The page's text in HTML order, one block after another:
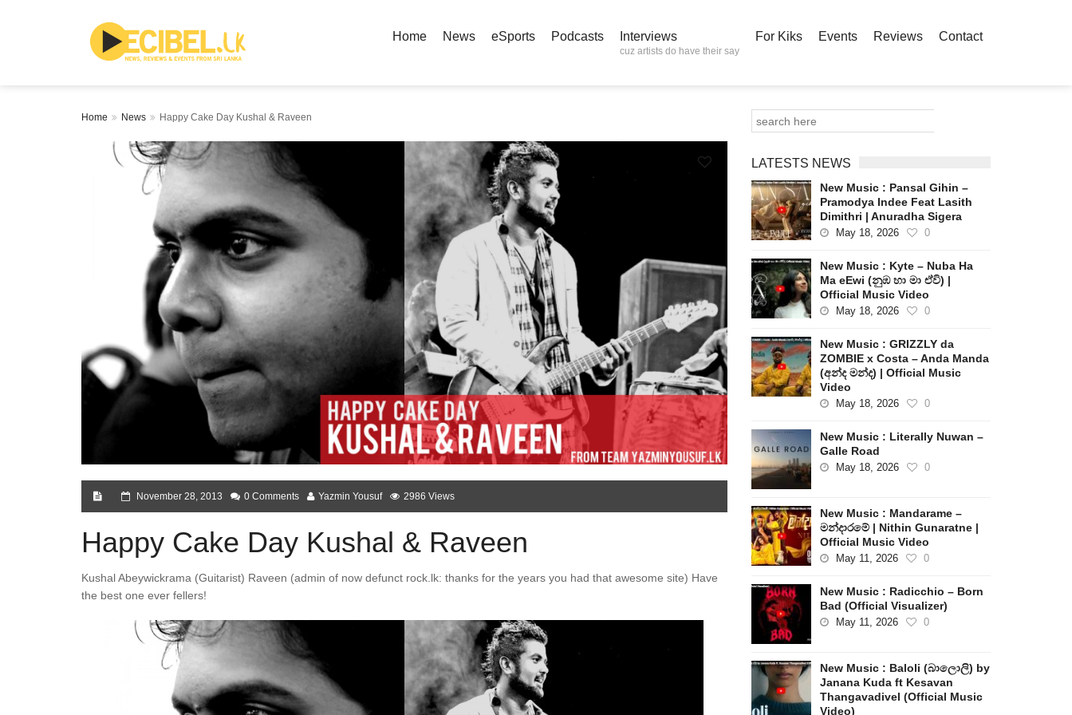
Home News eSports Podcasts Interviews
cuz artists do have their say
For Kiks Events Reviews Contact
Home News Happy Cake Day Kushal & Raveen
November 28, 2013 0 Comments Yazmin Yousuf 2986 Views
Happy Cake Day Kushal & Raveen
Kushal Abeywickrama (Guitarist) Raveen (admin of now defunct rock.lk: thanks for the years you had that awesome site) Have
the best one ever fellers!
LATESTS NEWS
New Music : Pansal Gihin –
Pramodya Indee Feat Lasith
Dimithri | Anuradha Sigera
May 18, 2026 0
New Music : Kyte – Nuba Ha
Ma eEwi (නුඹ හා මා ඒවි) |
Official Music Video
May 18, 2026 0
New Music : GRIZZLY da
ZOMBIE x Costa – Anda Manda
(අන්ද මන්ද) | Official Music
Video
May 18, 2026 0
New Music : Literally Nuwan –
Galle Road
May 18, 2026 0
New Music : Mandarame –
මන්දාරමේ | Nithin Gunaratne |
Official Music Video
May 11, 2026 0
New Music : Radicchio – Born
Bad (Official Visualizer)
May 11, 2026 0
New Music : Baloli (බාලොලි) by
Janana Kuda ft Kesavan
Thangavadivel (Official Music
Video)